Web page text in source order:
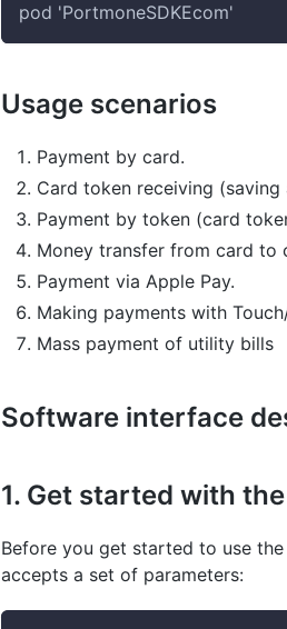
pod 'PortmoneSDKEcom'
Usage scenarios
Payment by card.
Card token receiving (saving
Payment by token (card
Money transfer from card to
Payment via Apple Pay.
Making payments with
Mass payment of utility bills
Software interface
1. Get started with the
Before you get started to use
accepts a set of parameters: